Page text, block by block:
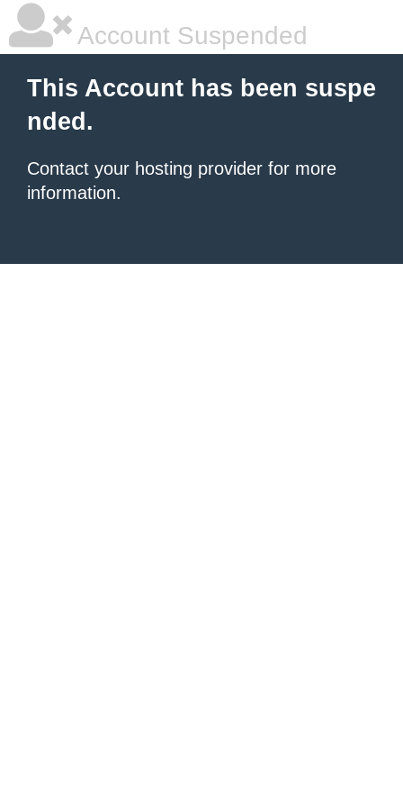
Account Suspended
This Account has been suspe
nded.
Contact your hosting provider for more
information.